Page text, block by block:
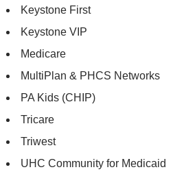
Keystone First
Keystone VIP
Medicare
MultiPlan & PHCS Networks
PA Kids (CHIP)
Tricare
Triwest
UHC Community for Medicaid